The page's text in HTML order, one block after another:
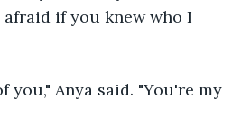
if you knew who I
you," Anya said. "You're my